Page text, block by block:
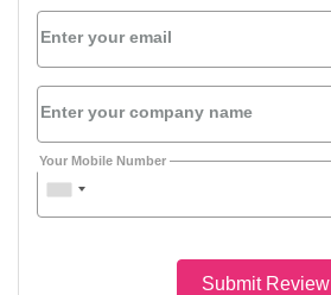
Enter your email
Enter your company name
Your Mobile Number
Submit Review